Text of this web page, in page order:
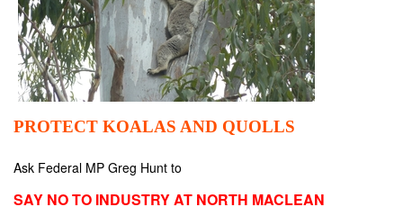
PROTECT KOALAS AND QUOLLS
Ask Federal MP Greg Hunt to
SAY NO TO INDUSTRY AT NORTH MACLEAN